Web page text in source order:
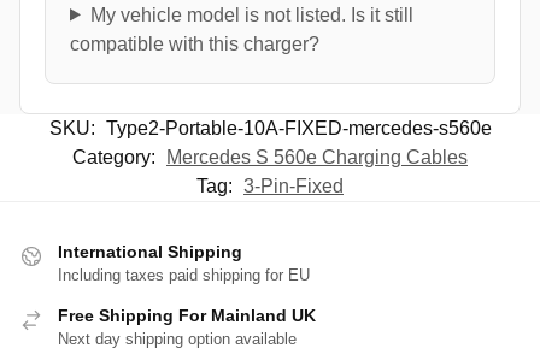
My vehicle model is not listed. Is it still
compatible with this charger?
SKU: Type2-Portable-10A-FIXED-mercedes-s560e
Category:
Mercedes S 560e Charging Cables
Tag: 3-Pin-Fixed
International Shipping
Including taxes paid shipping for EU
Free Shipping For Mainland UK
Next day shipping option available